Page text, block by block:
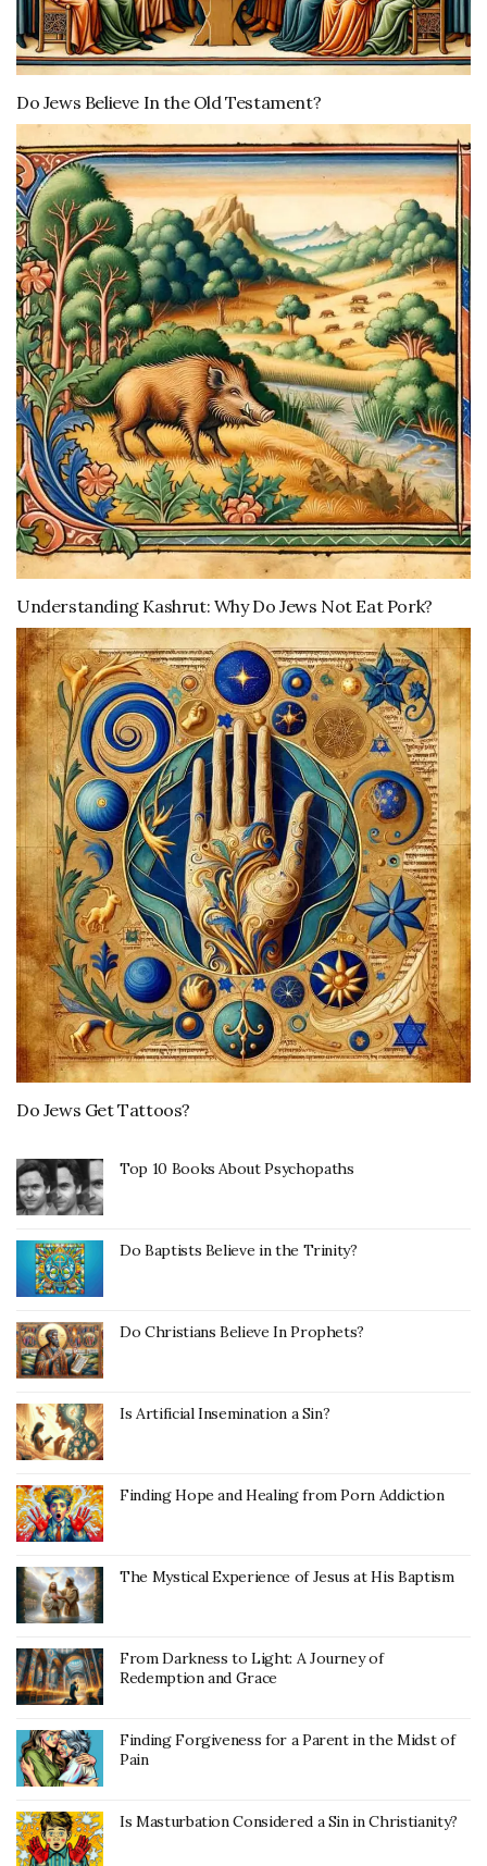
Do Jews Believe In the Old Testament?
Understanding Kashrut: Why Do Jews Not Eat Pork?
Do Jews Get Tattoos?
Top 10 Books About Psychopaths
Do Baptists Believe in the Trinity?
Do Christians Believe In Prophets?
Is Artificial Insemination a Sin?
Finding Hope and Healing from Porn Addiction
The Mystical Experience of Jesus at His Baptism
From Darkness to Light: A Journey of
Redemption and Grace
Finding Forgiveness for a Parent in the Midst of
Pain
Is Masturbation Considered a Sin in Christianity?